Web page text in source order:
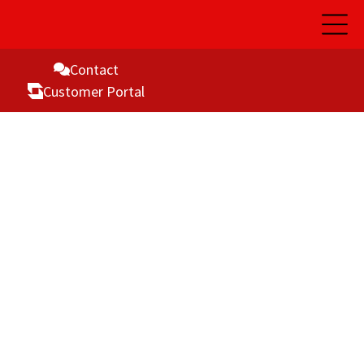
Open
Main
Contact
Customer Portal